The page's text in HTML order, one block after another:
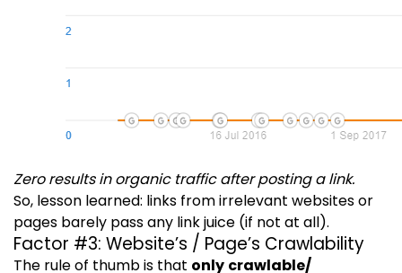
Zero results in organic traffic after posting a link.
So, lesson learned: links from irrelevant websites or
pages barely pass any link juice (if not at all).
Factor #3: Website’s / Page’s Crawlability
The rule of thumb is that only crawlable/